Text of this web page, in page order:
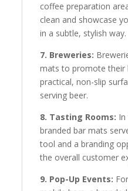
coffee preparation
clean and showcase
in a subtle, stylish way.
7. Breweries:
mats to promote their
practical, non-slip
serving beer.
8. Tasting Rooms:
branded bar mats
tool and a branding
the overall customer
9. Pop-Up Events: